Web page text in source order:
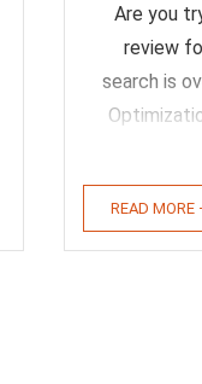
Are you
review
search is
organic
site and
SEO tool
READ MORE